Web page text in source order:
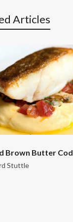
Articles
Brown Butter Cod
Stuttle